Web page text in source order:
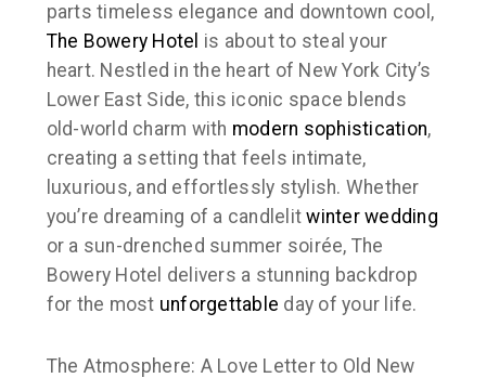
parts timeless elegance and downtown cool,
The Bowery Hotel is about to steal your
heart. Nestled in the heart of New York City’s
Lower East Side, this iconic space blends
old-world charm with modern sophistication,
creating a setting that feels intimate,
luxurious, and effortlessly stylish. Whether
you’re dreaming of a candlelitwinter wedding
or a sun-drenched summer soirée, The
Bowery Hotel delivers a stunning backdrop
for the most unforgettable day of your life.
The Atmosphere: A Love Letter to Old New